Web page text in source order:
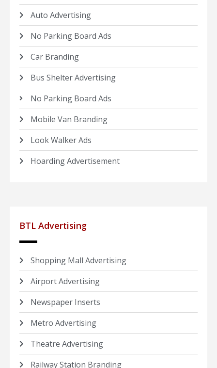
Auto Advertising
No Parking Board Ads
Car Branding
Bus Shelter Advertising
No Parking Board Ads
Mobile Van Branding
Look Walker Ads
Hoarding Advertisement
BTL Advertising
Shopping Mall Advertising
Airport Advertising
Newspaper Inserts
Metro Advertising
Theatre Advertising
Railway Station Branding